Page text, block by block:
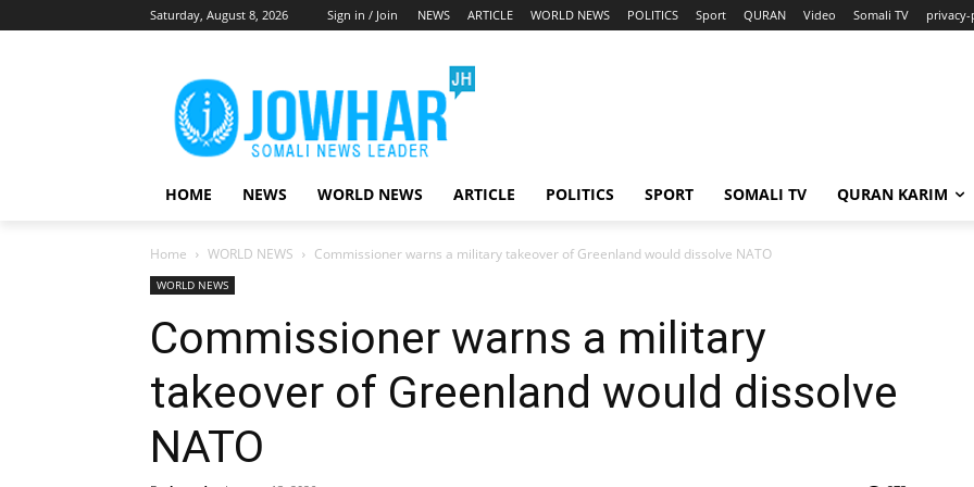
Saturday, August 8, 2026 Sign in / Join NEWS ARTICLE WORLD NEWS POLITICS Sport QURAN Video Somali TV
HOME NEWS WORLD NEWS ARTICLE POLITICS SPORT SOMALI TV QURAN KARIM
Home WORLD NEWS Commissioner warns a military takeover of Greenland would dissolve NATO
WORLD NEWS
Commissioner warns a military
takeover of Greenland would dissolve
NATO